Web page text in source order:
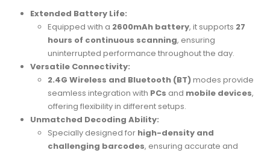
Extended Battery Life:
Equipped with a 2600mAh battery, it supports 27
hours of continuous scanning, ensuring
uninterrupted performance throughout the day.
Versatile Connectivity:
2.4G Wireless and Bluetooth (BT)modes provide
seamless integration with PCs and mobile devices,
offering flexibility in different setups.
Unmatched Decoding Ability:
Specially designed for high-density and
challenging barcodes, ensuring accurate and